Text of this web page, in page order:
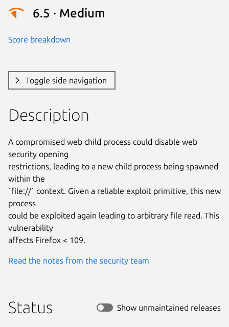
6.5 · Medium
Score breakdown
Toggle side navigation
Description
A compromised web child process could disable web
security opening
restrictions, leading to a new child process being spawned
within the
`file://` context. Given a reliable exploit primitive, this new
process
could be exploited again leading to arbitrary file read. This
vulnerability
affects Firefox < 109.
Read the notes from the security team
Status Show unmaintained releases